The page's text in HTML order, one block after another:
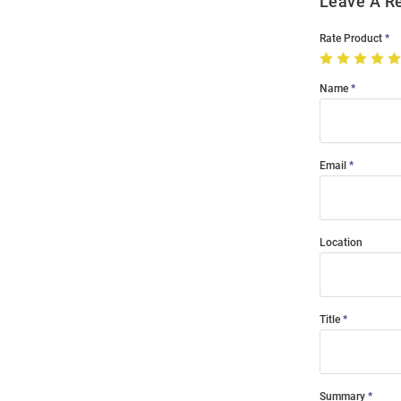
Rate Product
Name
Email
Location
Title
Summary